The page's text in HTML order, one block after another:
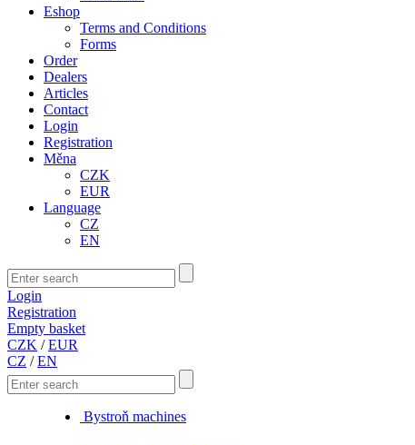
Eshop
Terms and Conditions
Forms
Order
Dealers
Articles
Contact
Login
Registration
Měna
CZK
EUR
Language
CZ
EN
Login
Registration
Empty basket
CZK /EUR
CZ /EN
Bystroň machines